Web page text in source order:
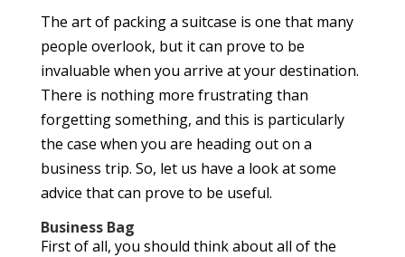
The art of packing a suitcase is one that many
people overlook, but it can prove to be
invaluable when you arrive at your destination.
There is nothing more frustrating than
forgetting something, and this is particularly
the case when you are heading out on a
business trip. So, let us have a look at some
advice that can prove to be useful.
Business Bag
First of all, you should think about all of the